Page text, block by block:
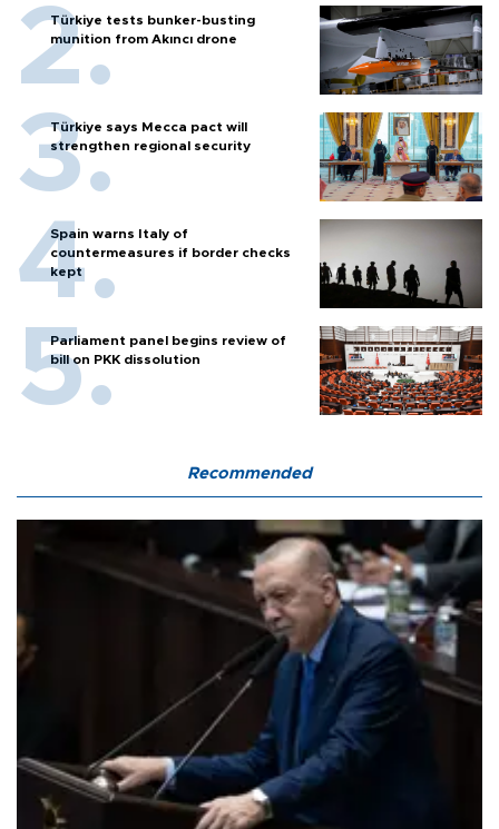
Türkiye tests bunker-busting
munition from Akıncı drone
Türkiye says Mecca pact will
strengthen regional security
Spain warns Italy of
countermeasures if border checks
kept
Parliament panel begins review of
bill on PKK dissolution
Recommended